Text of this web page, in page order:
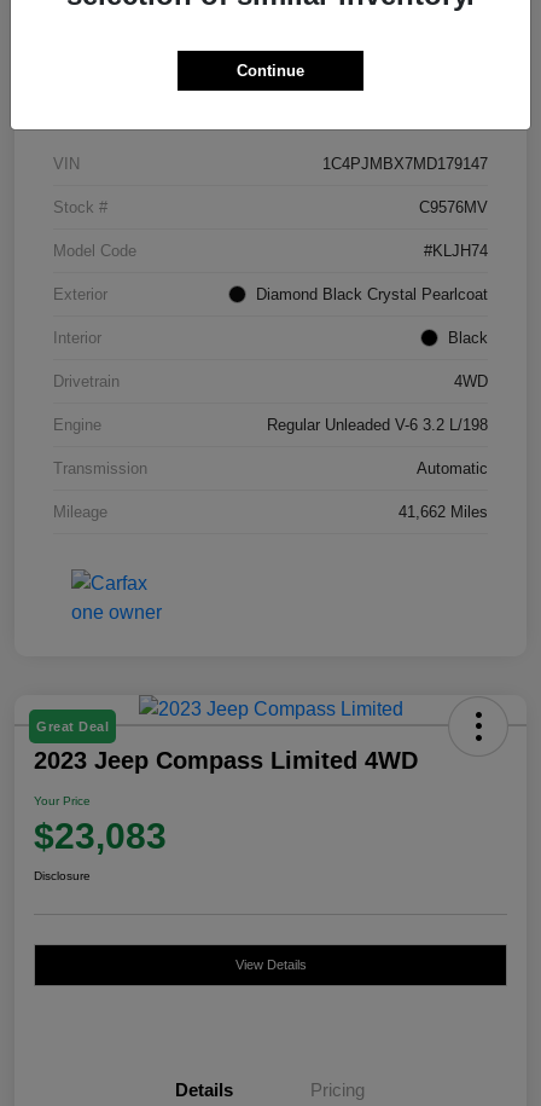
Details Pricing
VIN 1C4PJMBX7MD179147
Stock # C9576MV
Model Code #KLJH74
Exterior Diamond Black Crystal Pearlcoat
Interior Black
Drivetrain 4WD
Engine Regular Unleaded V-6 3.2 L/198
Transmission Automatic
Mileage 41,662 Miles
Great Deal
2023 Jeep Compass Limited 4WD
Your Price
$23,083
Disclosure
View Details
Details Pricing
Continue